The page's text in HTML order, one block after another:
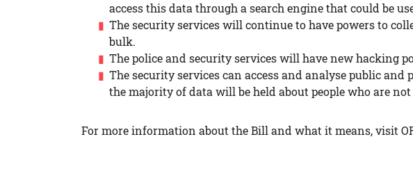
access this data through a search engine that could be
The security services will continue to have powers to
bulk.
The police and security services will have new hacking
The security services can access and analyse public and
the majority of data will be held about people who are
For more information about the Bill and what it means, visit